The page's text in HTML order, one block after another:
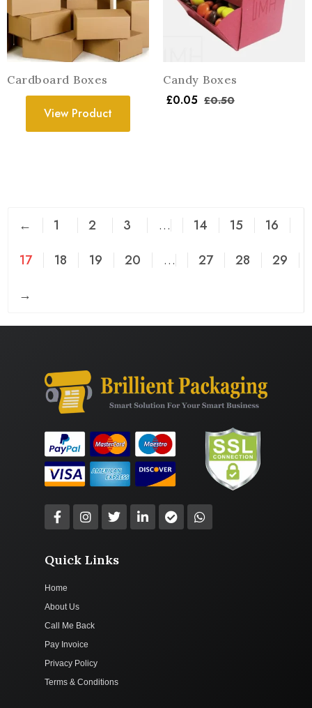
Cardboard Boxes
View Product
Candy Boxes
£0.05 £0.50
← 1 2 3 … 14 15
16
17
18 19 20 … 27 28
29
→
Quick Links
Home
About Us
Call Me Back
Pay Invoice
Privacy Policy
Terms & Conditions